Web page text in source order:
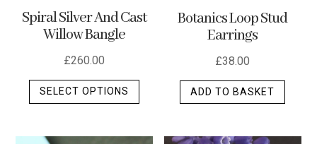
page
Spiral Silver And Cast
Willow Bangle
£260.00
SELECT OPTIONS
This
multiple
Botanics Loop Stud
Earrings
£38.00
ADD TO BASKET